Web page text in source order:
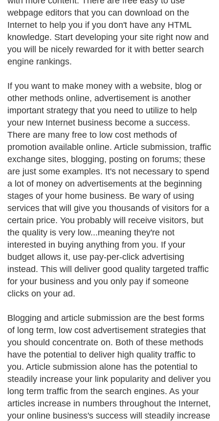
webpage editors that you can download on the
Internet to help you if you don't have any HTML
knowledge. Start developing your site right now and
you will be nicely rewarded for it with better search
engine rankings.
If you want to make money with a website, blog or
other methods online, advertisement is another
important strategy that you need to utilize to help
your new Internet business become a success.
There are many free to low cost methods of
promotion available online. Article submission, traffic
exchange sites, blogging, posting on forums; these
are just some examples. It's not necessary to spend
a lot of money on advertisements at the beginning
stages of your home business. Be wary of using
services that will give you thousands of visitors for a
certain price. You probably will receive visitors, but
the quality is very low...meaning they're not
interested in buying anything from you. If your
budget allows it, use pay-per-click advertising
instead. This will deliver good quality targeted traffic
for your business and you only pay if someone
clicks on your ad.
Blogging and article submission are the best forms
of long term, low cost advertisement strategies that
you should concentrate on. Both of these methods
have the potential to deliver high quality traffic to
you. Article submission alone has the potential to
steadily increase your link popularity and deliver you
long term traffic from the search engines. As your
articles increase in numbers throughout the Internet,
your online business's success will steadily increase